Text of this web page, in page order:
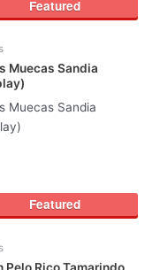
Featured
Muecas Sandia
Muecas Sandia
Featured
Pelo Rico Tamarindo